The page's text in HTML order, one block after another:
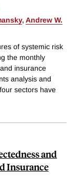
, Andrew W.
of systemic risk
the monthly
insurance
analysis and
sectors have
and
Insurance